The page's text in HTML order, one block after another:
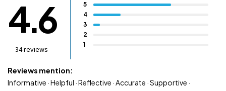
4.6
34 reviews
5
4
3
2
1
Reviews mention:
Informative · Helpful · Reflective · Accurate · Supportive ·